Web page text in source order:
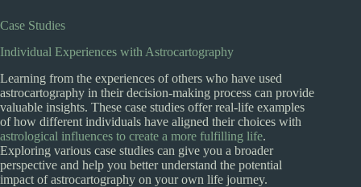
Case Studies
Individual Experiences with Astrocartography
Learning from the experiences of others who have used
astrocartography in their decision-making process can provide
valuable insights. These case studies offer real-life examples
of how different individuals have aligned their choices with
astrological influences to create a more fulfilling life.
Exploring various case studies can give you a broader
perspective and help you better understand the potential
impact of astrocartography on your own life journey.